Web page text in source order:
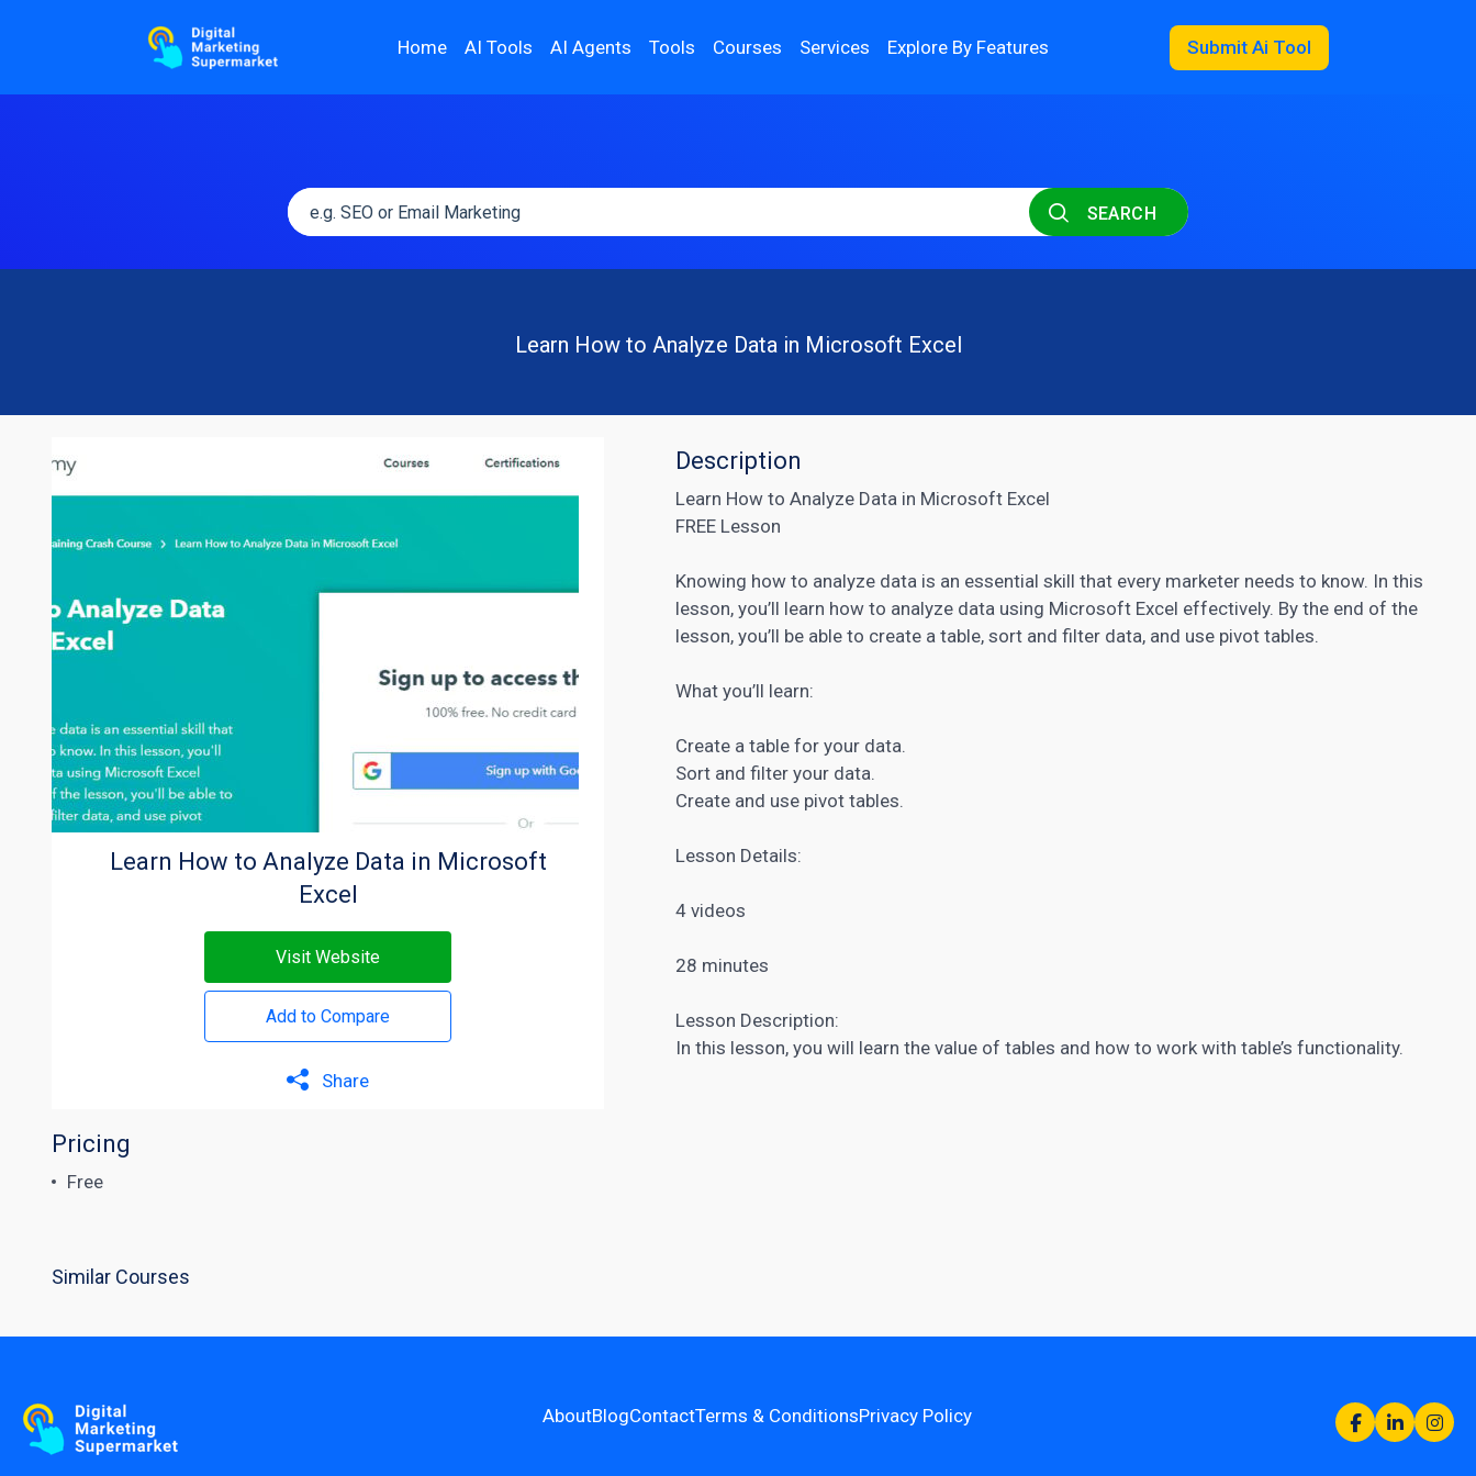
Home AI Tools AI Agents Tools Courses Services Explore By Features Submit Ai Tool
SEARCH
Learn How to Analyze Data in Microsoft Excel
Learn How to Analyze Data in Microsoft
Excel
Visit Website
Add to Compare
Share
Pricing
Free
Description
Learn How to Analyze Data in Microsoft Excel
FREE Lesson
Knowing how to analyze data is an essential skill that every marketer needs to know. In this
lesson, you’ll learn how to analyze data using Microsoft Excel effectively. By the end of the
lesson, you’ll be able to create a table, sort and filter data, and use pivot tables.
What you’ll learn:
Create a table for your data.
Sort and filter your data.
Create and use pivot tables.
Lesson Details:
4 videos
28 minutes
Lesson Description:
In this lesson, you will learn the value of tables and how to work with table’s functionality.
Similar Courses
AboutBlogContactTerms & ConditionsPrivacy Policy